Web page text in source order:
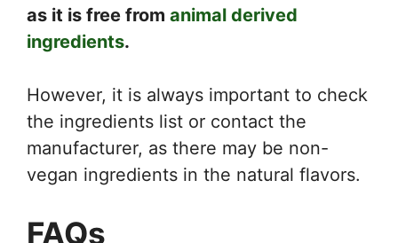
as it is free from animal derived
ingredients.
However, it is always important to check
the ingredients list or contact the
manufacturer, as there may be non-
vegan ingredients in the natural flavors.
FAQs